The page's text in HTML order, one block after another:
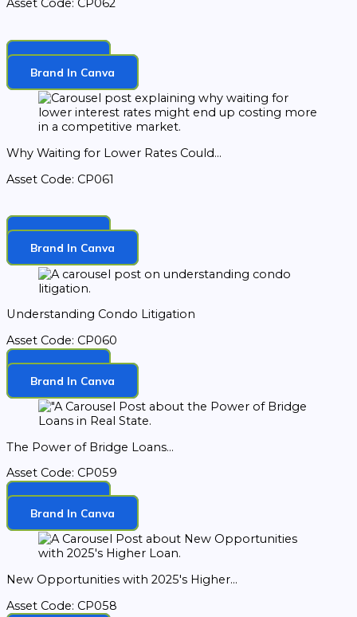
Asset Code: CP062
Download
Brand In Canva
Why Waiting for Lower Rates Could...
Asset Code: CP061
Download
Brand In Canva
Understanding Condo Litigation
Asset Code: CP060
Download
Brand In Canva
The Power of Bridge Loans...
Asset Code: CP059
Download
Brand In Canva
New Opportunities with 2025's Higher...
Asset Code: CP058